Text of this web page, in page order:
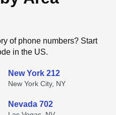
of phone numbers? Start
in the US.
New York 212
New York City, NY
Nevada 702